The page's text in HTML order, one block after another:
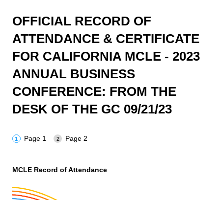
OFFICIAL RECORD OF
ATTENDANCE & CERTIFICATE
FOR CALIFORNIA MCLE - 2023
ANNUAL BUSINESS
CONFERENCE: FROM THE
DESK OF THE GC 09/21/23
Page 1 Page 2
MCLE Record of Attendance